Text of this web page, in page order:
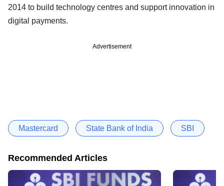
2014 to build technology centres and support innovation in
digital payments.
Advertisement
Mastercard State Bank of India SBI
Recommended Articles